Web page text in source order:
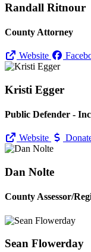
Randall Ritnour
County Attorney
Website
Kristi Egger
Public Defender -
Website
Dan Nolte
County Assessor/
Sean Flowerday